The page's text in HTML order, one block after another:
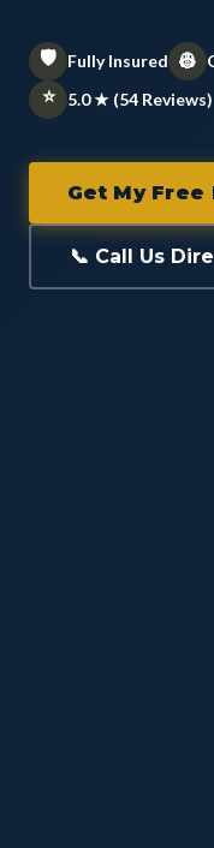
🛡️ Fully Insured 👷
⭐ 5.0 ★ (54 Reviews)
Get My
📞 Call Us